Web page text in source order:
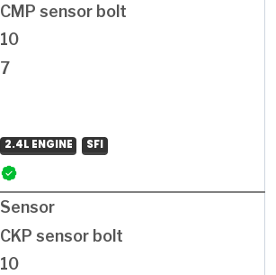
CMP sensor bolt
10
7
2.4L ENGINE SFI
Sensor
CKP sensor bolt
10